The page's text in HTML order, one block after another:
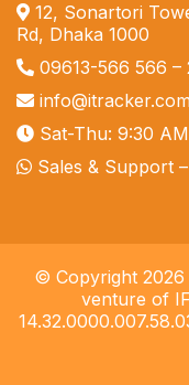
12, Sonartori
Rd, Dhaka 1000
09613-566 566 –
Sat-Thu: 9:30
Sales & Support –
© Copyright 2026
venture of